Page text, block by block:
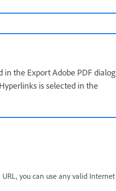
in the Export Adobe PDF dialog
is selected in the
you can use any valid Internet